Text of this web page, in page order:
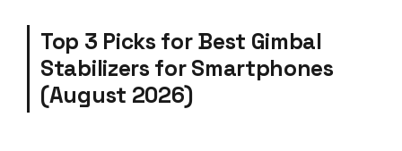
Top 3 Picks for Best Gimbal
Stabilizers for Smartphones
(August 2026)